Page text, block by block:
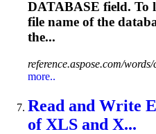
DATABASE field. To
file name of the
the...
reference.aspose.com/
more..
Read and Write
of XLS and X...